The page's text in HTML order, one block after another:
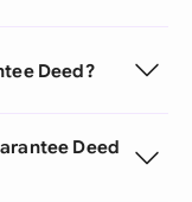
Deed?
Deed